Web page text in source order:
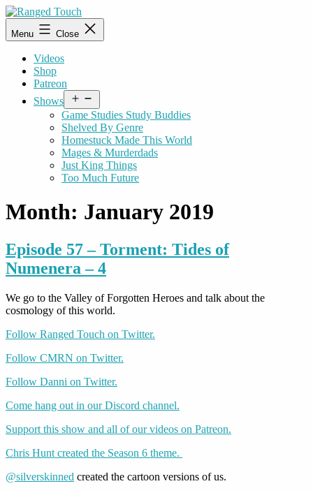
Skip
to
content
Ranged
Touch
Menu Close
Videos
Shop
Patreon
Shows
menu
Game Studies Study Buddies
Shelved By Genre
Homestuck Made This World
Mages & Murderdads
Just King Things
Too Much Future
Month: January 2019
Episode 57 – Torment: Tides of
Numenera – 4
We go to the Valley of Forgotten Heroes and talk about the
cosmology of this world.
Follow Ranged Touch on Twitter.
Follow CMRN on Twitter.
Follow Danni on Twitter.
Come hang out in our Discord channel.
Support this show and all of our videos on Patreon.
Chris Hunt created the Season 6 theme.
@silverskinned created the cartoon versions of us.